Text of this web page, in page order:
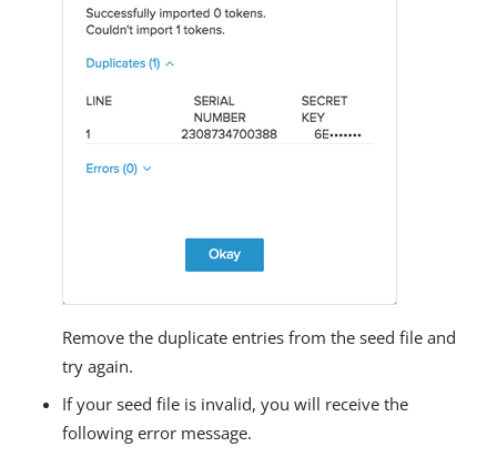
Remove the duplicate entries from the seed file and
try again.
If your seed file is invalid, you will receive the
following error message.